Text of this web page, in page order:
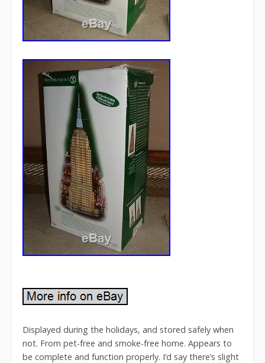
Displayed during the holidays, and stored safely when
not. From pet-free and smoke-free home. Appears to
be complete and function properly. I’d say there’s slight